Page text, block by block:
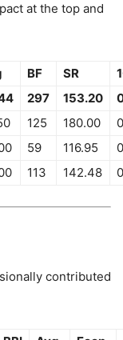
at the top and
BF SR
297 153.20
125 180.00
0
59 116.95
0
113 142.48 0
contributed